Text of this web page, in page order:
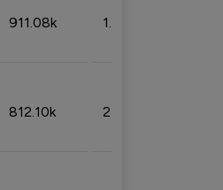
911.08k 1.18%
812.10k 2.32%